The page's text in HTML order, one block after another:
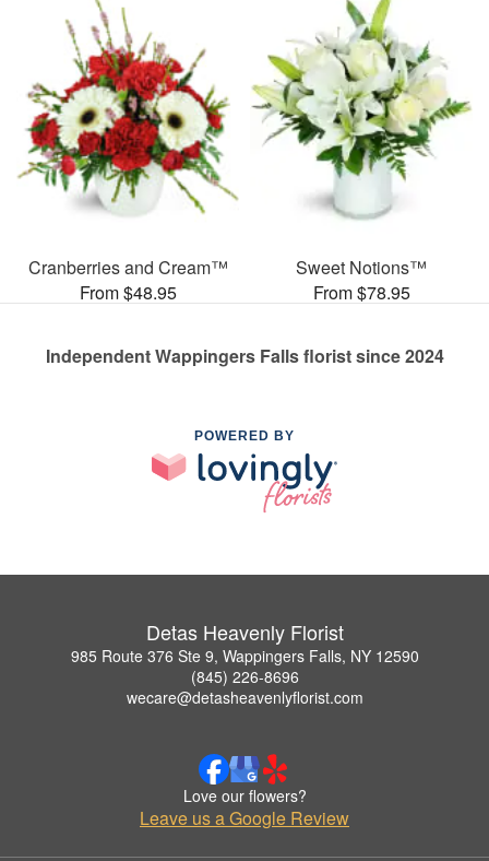
Cranberries and Cream™
From $48.95
Sweet Notions™
From $78.95
Independent Wappingers Falls florist since 2024
POWERED BY
Detas Heavenly Florist
985 Route 376 Ste 9, Wappingers Falls, NY 12590
(845) 226-8696
wecare@detasheavenlyflorist.com
Love our flowers?
Leave us a Google Review